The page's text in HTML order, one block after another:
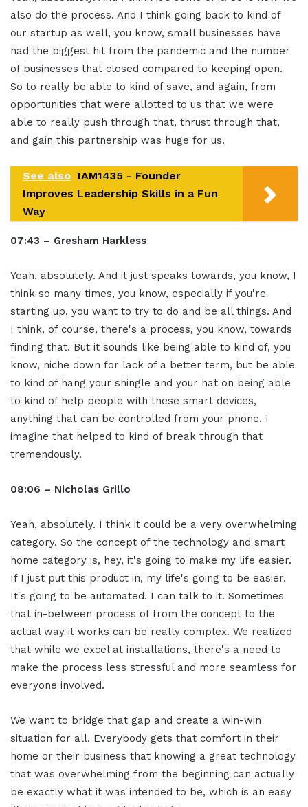
also do the process. And I think going back to kind of
our startup as well, you know, small businesses have
had the biggest hit from the pandemic and the number
of businesses that closed compared to keeping open.
So to really be able to kind of save, and again, from
opportunities that were allotted to us that we were
able to really push through that, thrust through that,
and gain this partnership was huge for us.
See also IAM1435 - Founder
Improves Leadership Skills in a Fun
Way
07:43 – Gresham Harkless
Yeah, absolutely. And it just speaks towards, you know, I
think so many times, you know, especially if you're
starting up, you want to try to do and be all things. And
I think, of course, there's a process, you know, towards
finding that. But it sounds like being able to kind of, you
know, niche down for lack of a better term, but be able
to kind of hang your shingle and your hat on being able
to kind of help people with these smart devices,
anything that can be controlled from your phone. I
imagine that helped to kind of break through that
tremendously.
08:06 – Nicholas Grillo
Yeah, absolutely. I think it could be a very overwhelming
category. So the concept of the technology and smart
home category is, hey, it's going to make my life easier.
If I just put this product in, my life's going to be easier.
It's going to be automated. I can talk to it. Sometimes
that in-between process of from the concept to the
actual way it works can be really complex. We realized
that while we excel at installations, there's a need to
make the process less stressful and more seamless for
everyone involved.
We want to bridge that gap and create a win-win
situation for all. Everybody gets that comfort in their
home or their business that knowing a great technology
that was overwhelming from the beginning can actually
be exactly what it was intended to be, which is an easy